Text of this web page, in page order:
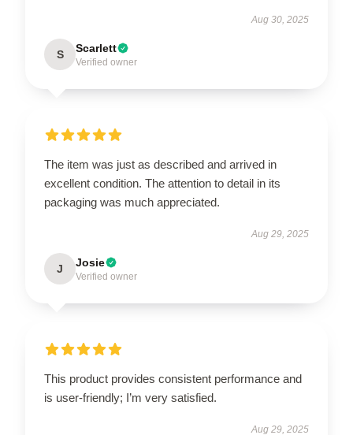
Aug 30, 2025
S Scarlett
Verified owner
The item was just as described and arrived in
excellent condition. The attention to detail in its
packaging was much appreciated.
Aug 29, 2025
J Josie
Verified owner
This product provides consistent performance and
is user-friendly; I’m very satisfied.
Aug 29, 2025